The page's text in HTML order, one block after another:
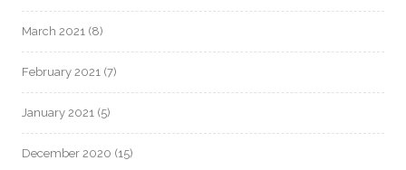
March 2021 (8)
February 2021 (7)
January 2021 (5)
December 2020 (15)